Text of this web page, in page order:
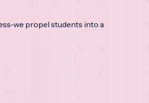
we propel students into a